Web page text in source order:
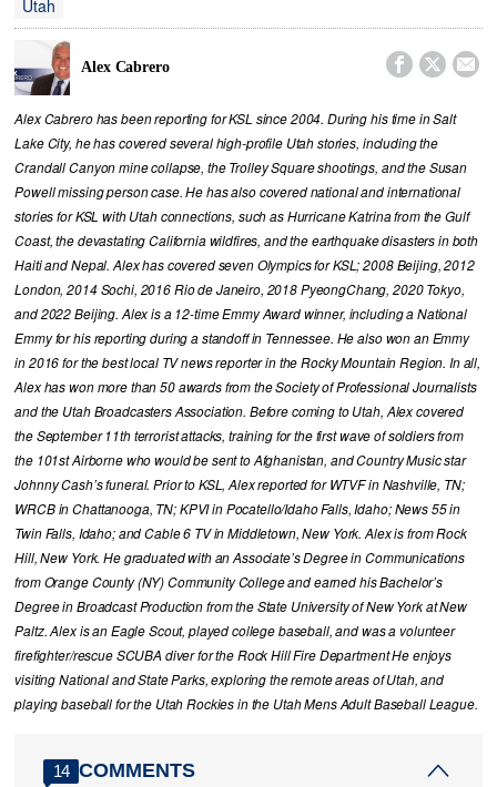
Utah
Alex Cabrero   
Alex Cabrero has been reporting for KSL since 2004. During his time in Salt
Lake City, he has covered several high-profile Utah stories, including the
Crandall Canyon mine collapse, the Trolley Square shootings, and the Susan
Powell missing person case. He has also covered national and international
stories for KSL with Utah connections, such as Hurricane Katrina from the Gulf
Coast, the devastating California wildfires, and the earthquake disasters in both
Haiti and Nepal. Alex has covered seven Olympics for KSL; 2008 Beijing, 2012
London, 2014 Sochi, 2016 Rio de Janeiro, 2018 PyeongChang, 2020 Tokyo,
and 2022 Beijing. Alex is a 12-time Emmy Award winner, including a National
Emmy for his reporting during a standoff in Tennessee. He also won an Emmy
in 2016 for the best local TV news reporter in the Rocky Mountain Region. In all,
Alex has won more than 50 awards from the Society of Professional Journalists
and the Utah Broadcasters Association. Before coming to Utah, Alex covered
the September 11th terrorist attacks, training for the first wave of soldiers from
the 101st Airborne who would be sent to Afghanistan, and Country Music star
Johnny Cash’s funeral. Prior to KSL, Alex reported for WTVF in Nashville, TN;
WRCB in Chattanooga, TN; KPVI in Pocatello/Idaho Falls, Idaho; News 55 in
Twin Falls, Idaho; and Cable 6 TV in Middletown, New York. Alex is from Rock
Hill, New York. He graduated with an Associate’s Degree in Communications
from Orange County (NY) Community College and earned his Bachelor’s
Degree in Broadcast Production from the State University of New York at New
Paltz. Alex is an Eagle Scout, played college baseball, and was a volunteer
firefighter/rescue SCUBA diver for the Rock Hill Fire Department He enjoys
visiting National and State Parks, exploring the remote areas of Utah, and
playing baseball for the Utah Rockies in the Utah Mens Adult Baseball League.
14 COMMENTS